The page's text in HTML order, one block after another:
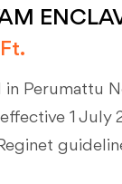
in Perumattu
1 July